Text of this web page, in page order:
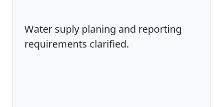
Water suply planing and reporting
requirements clarified.